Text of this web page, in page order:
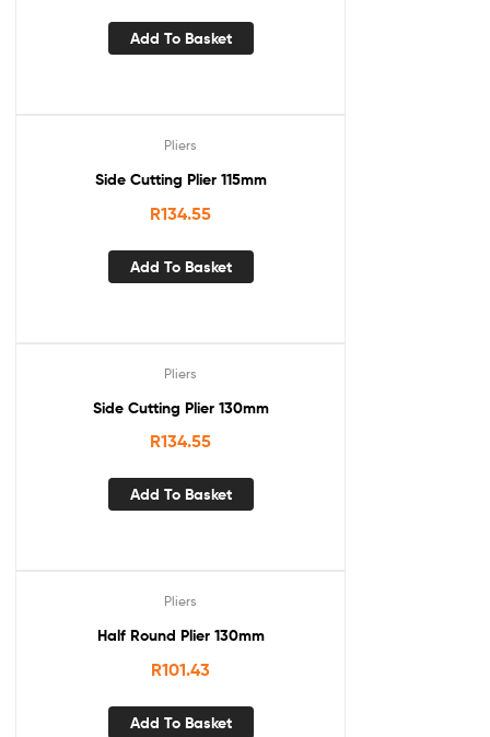
Add To Basket
Pliers
Side Cutting Plier 115mm
R134.55
Add To Basket
Pliers
Side Cutting Plier 130mm
R134.55
Add To Basket
Pliers
Half Round Plier 130mm
R101.43
Add To Basket